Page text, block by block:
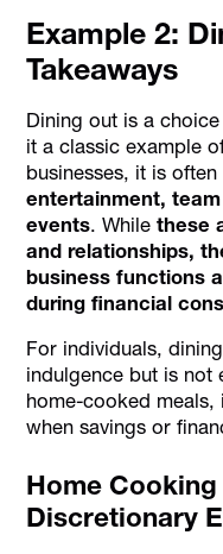
Example 2:
Takeaways
Dining out is a
it a classic example
businesses, it is often
entertainment,
events. Whilethese
and relationships,
business functions
during financial
For individuals,
indulgence but is not
home-cooked
when savings or
Home
Discretionary